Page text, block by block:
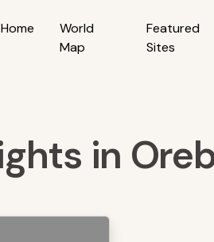
Home
World
Map
Featured
Sites
in